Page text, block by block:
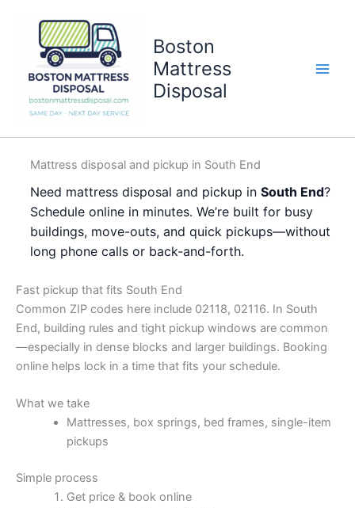
content
Boston
Mattress
Disposal
Mattress disposal and pickup in South End
Need mattress disposal and pickup in South End?
Schedule online in minutes. We’re built for busy
buildings, move-outs, and quick pickups—without
long phone calls or back-and-forth.
Fast pickup that fits South End
Common ZIP codes here include 02118, 02116. In South
End, building rules and tight pickup windows are common
—especially in dense blocks and larger buildings. Booking
online helps lock in a time that fits your schedule.
What we take
Mattresses, box springs, bed frames, single-item
pickups
Simple process
Get price & book online